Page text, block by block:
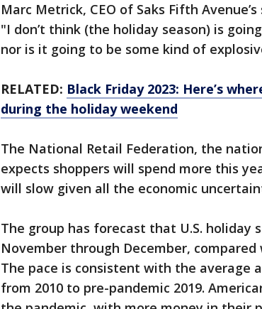
Marc Metrick, CEO of Saks Fifth
"I don’t think (the holiday season) is
nor is it going to be some kind of
RELATED: Black Friday 2023: Here’s
during the holiday weekend
The National Retail Federation, the
expects shoppers will spend more this
will slow given all the economic
The group has forecast that U.S. holiday
November through December,
The pace is consistent with the average
from 2010 to pre-pandemic 2019.